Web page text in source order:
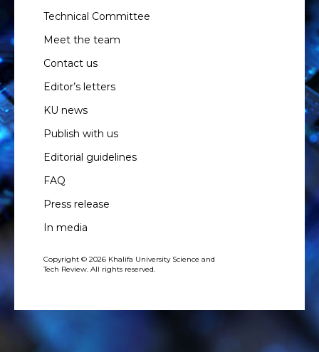
Technical Committee
Meet the team
Contact us
Editor’s letters
KU news
Publish with us
Editorial guidelines
FAQ
Press release
In media
Copyright © 2026 Khalifa University Science and
Tech Review. All rights reserved.